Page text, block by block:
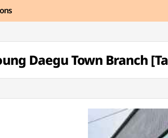
Daegu Town Branch